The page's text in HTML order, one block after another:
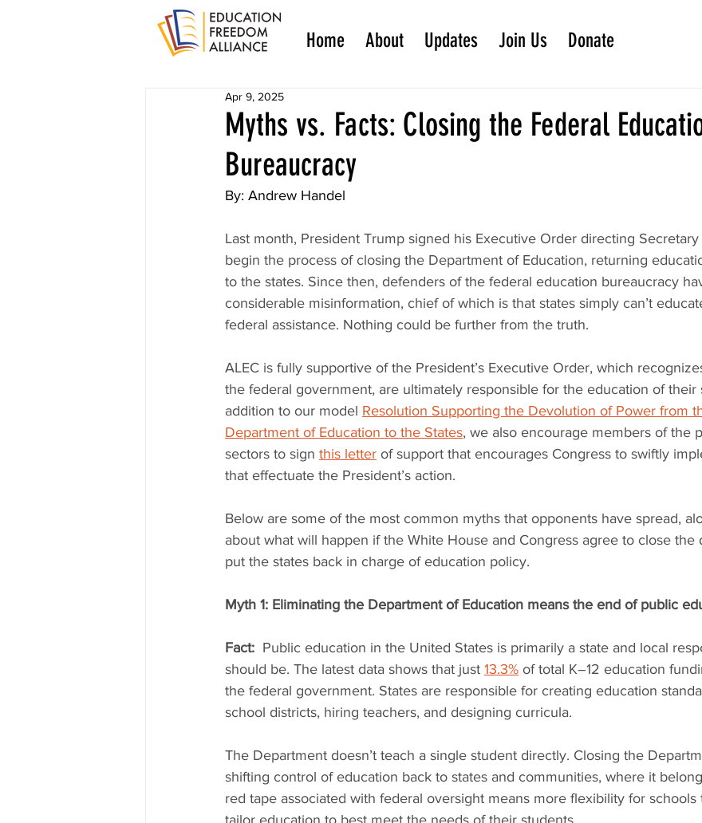
Home About Updates Join Us Donate
Myths vs. Facts: Closing the Federal
Bureaucracy
Apr 9, 2025
By: Andrew Handel
Last month, President Trump signed his Executive Order directing
begin the process of closing the Department of Education, returning
to the states. Since then, defenders of the federal education bureaucracy
considerable misinformation, chief of which is that states simply can’t
federal assistance. Nothing could be further from the truth.
ALEC is fully supportive of the President’s Executive Order, which
the federal government, are ultimately responsible for the education of their
addition to our model Resolution Supporting the Devolution of Power from
Department of Education to the States, we also encourage members of the
sectors to sign this letter of support that encourages Congress to swiftly
that effectuate the President’s action.
Below are some of the most common myths that opponents have spread,
about what will happen if the White House and Congress agree to close the
put the states back in charge of education policy.
Myth 1: Eliminating the Department of Education means the end of public
Fact: Public education in the United States is primarily a state and local
should be. The latest data shows that just 13.3% of total K–12 education
the federal government. States are responsible for creating education
school districts, hiring teachers, and designing curricula.
The Department doesn’t teach a single student directly. Closing the
shifting control of education back to states and communities, where it
red tape associated with federal oversight means more flexibility for schools
tailor education to best meet the needs of their students.